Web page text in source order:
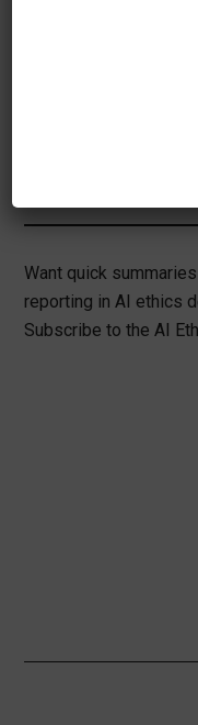
Want quick
reporting in AI ethics
Subscribe to the AI